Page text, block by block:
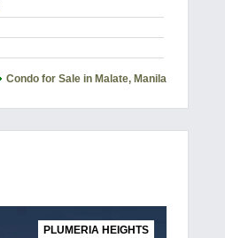
Condo for Sale in Malate, Manila
PLUMERIA HEIGHTS